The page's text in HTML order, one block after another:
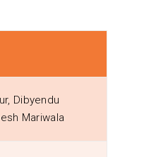
Dibyendu
Mariwala